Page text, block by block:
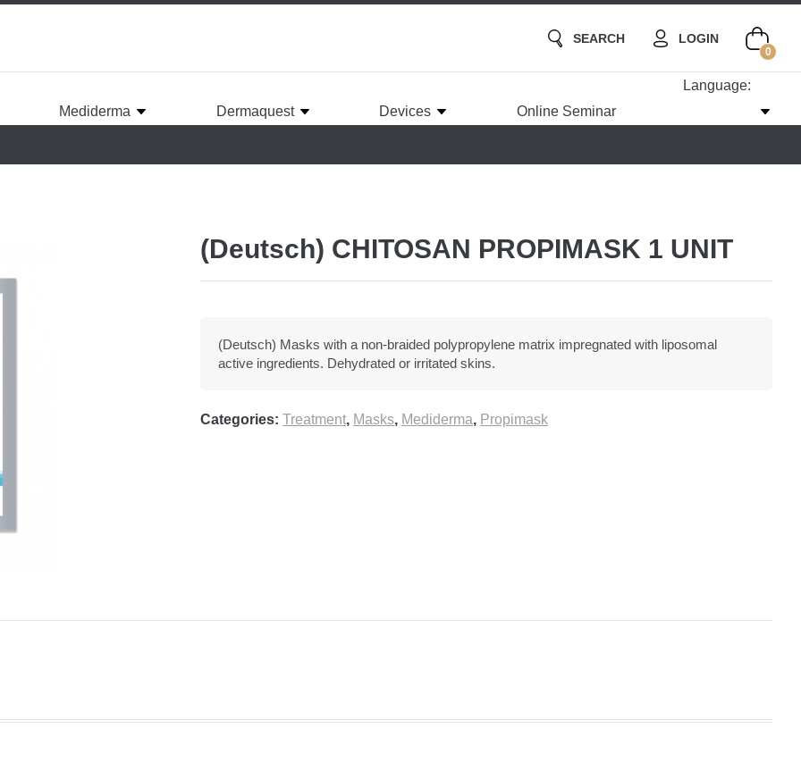
SEARCH LOGIN
0
Mediderma Dermaquest Devices Online Seminar
Language:
(Deutsch) CHITOSAN PROPIMASK 1 UNIT
(Deutsch) Masks with a non-braided polypropylene matrix impregnated with liposomal
active ingredients. Dehydrated or irritated skins.
Categories: Treatment, Masks, Mediderma, Propimask